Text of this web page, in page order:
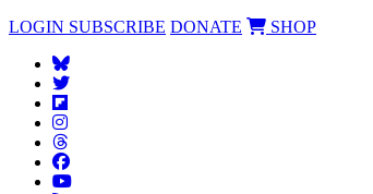
LOGIN SUBSCRIBE DONATE SHOP